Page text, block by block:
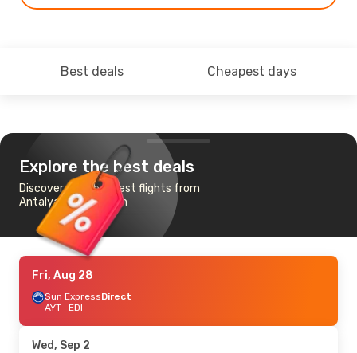
Best deals Cheapest days
Explore the best deals
Discover the cheapest flights from
Antalya to Edinburgh
Fri, Aug 28
Sun ExpressDirect
AYT- EDI
Wed, Sep 2